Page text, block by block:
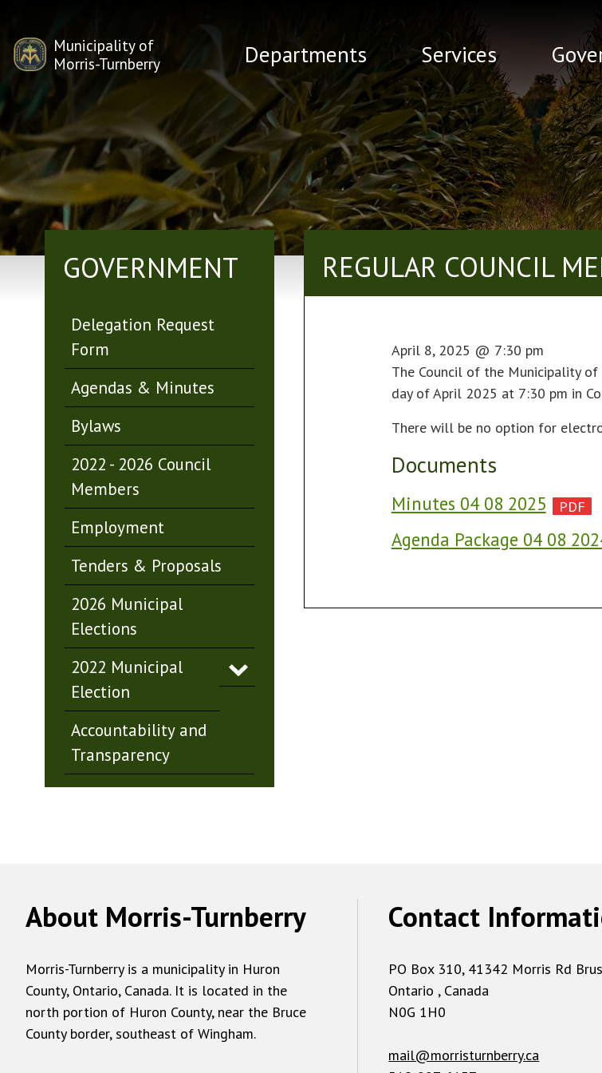
Municipality of
Morris-Turnberry
Departments Services
GOVERNMENT
Delegation Request
Form
Agendas & Minutes
Bylaws
2022 - 2026 Council
Members
Employment
Tenders & Proposals
2026 Municipal
Elections
2022 Municipal
Election
Accountability and
Transparency
REGULAR COUNCIL
April 8, 2025 @ 7:30 pm
The Council of the Municipality
day of April 2025 at 7:30 pm in
There will be no option for
Documents
Minutes 04 08 2025
Agenda Package 04 08
About Morris-Turnberry
Morris-Turnberry is a municipality in Huron
County, Ontario, Canada. It is located in the
north portion of Huron County, near the Bruce
County border, southeast of Wingham.
Contact
PO Box 310, 41342 Morris Rd
Ontario , Canada
N0G 1H0
mail@morristurnberry.ca